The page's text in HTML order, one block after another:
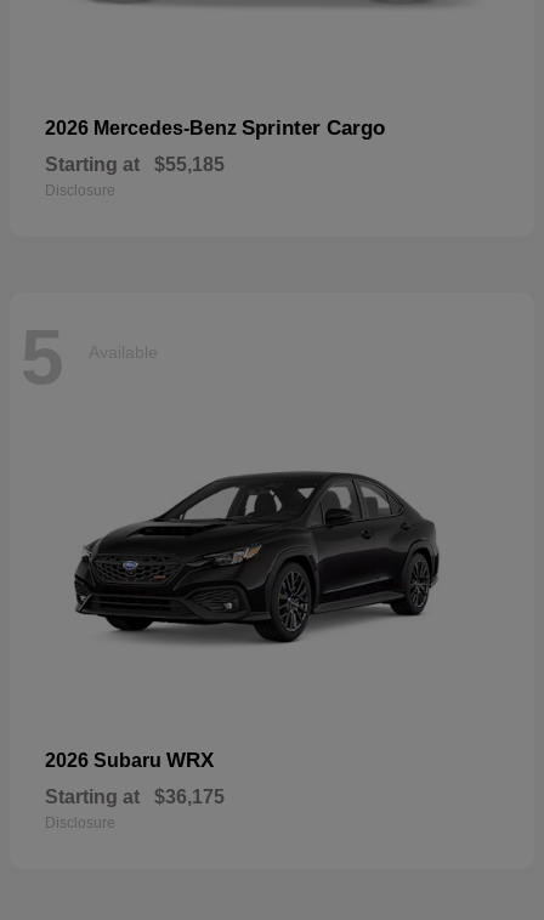
2026 Mercedes-Benz Sprinter Cargo
Starting at $55,185
Disclosure
5 Available
2026 Subaru WRX
Starting at $36,175
Disclosure